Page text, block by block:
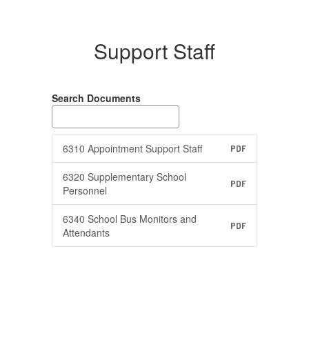
Support Staff
Search Documents
6310 Appointment Support Staff PDF
6320 Supplementary School
Personnel
PDF
6340 School Bus Monitors and
Attendants
PDF